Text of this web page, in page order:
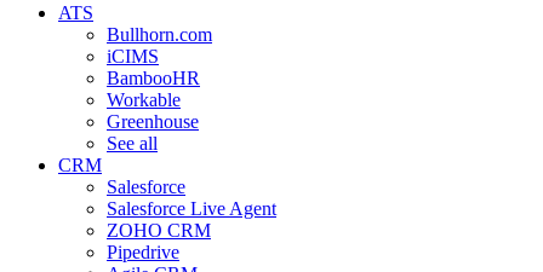
ATS
Bullhorn.com
iCIMS
BambooHR
Workable
Greenhouse
See all
CRM
Salesforce
Salesforce Live Agent
ZOHO CRM
Pipedrive